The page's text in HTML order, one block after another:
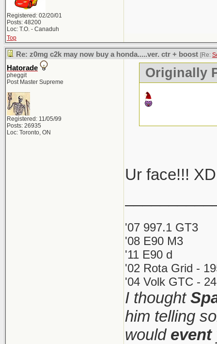
Registered: 02/20/01
Posts: 48200
Loc: T.O. - Canaduh
Top
Re: z0mg c2k may now buy a honda.....ver. ctr + boost [Re:
Hatorade
pheggit
Post Master Supreme
Registered: 11/05/99
Posts: 26935
Loc: Toronto, ON
Originally
Ur face!!! XD
'07 997.1 GT3
'08 E90 M3
'11 E90 d
'02 Rota Grid -
'04 Volk GTC -
I thought
him telling
would event